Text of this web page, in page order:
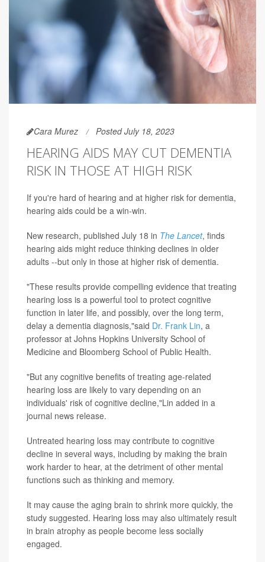
Cara Murez Posted July 18, 2023
HEARING AIDS MAY CUT DEMENTIA
RISK IN THOSE AT HIGH RISK
If you're hard of hearing and at higher risk for dementia,
hearing aids could be a win-win.
New research, published July 18 in The Lancet, finds
hearing aids might reduce thinking declines in older
adults --but only in those at higher risk of dementia.
"These results provide compelling evidence that treating
hearing loss is a powerful tool to protect cognitive
function in later life, and possibly, over the long term,
delay a dementia diagnosis,"said Dr. Frank Lin, a
professor at Johns Hopkins University School of
Medicine and Bloomberg School of Public Health.
"But any cognitive benefits of treating age-related
hearing loss are likely to vary depending on an
individuals' risk of cognitive decline,"Lin added in a
journal news release.
Untreated hearing loss may contribute to cognitive
decline in several ways, including by making the brain
work harder to hear, at the detriment of other mental
functions such as thinking and memory.
It may cause the aging brain to shrink more quickly, the
study suggested. Hearing loss may also ultimately result
in brain atrophy as people become less socially
engaged.